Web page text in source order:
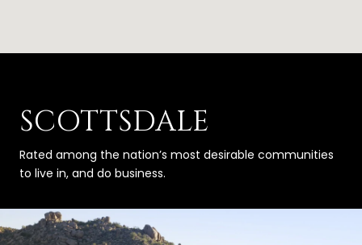
SCOTTSDALE
Rated among the nation’s most desirable communities
to live in, and do business.